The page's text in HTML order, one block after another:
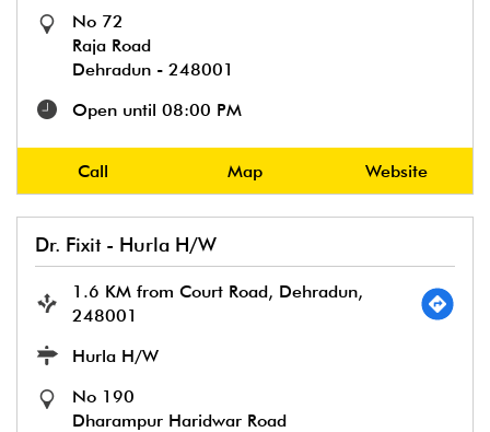
No 72
Raja Road
Dehradun - 248001
Open until 08:00 PM
Call Map Website
Dr. Fixit - Hurla H/W
1.6 KM from Court Road, Dehradun,
248001
Hurla H/W
No 190
Dharampur Haridwar Road